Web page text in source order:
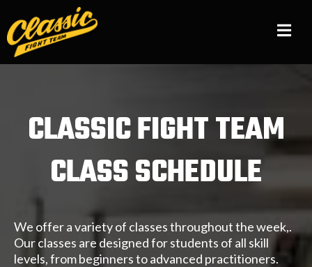
CLASSIC FIGHT TEAM
CLASS SCHEDULE
We offer a variety of classes throughout the week,.
Our classes are designed for students of all skill
levels, from beginners to advanced practitioners.